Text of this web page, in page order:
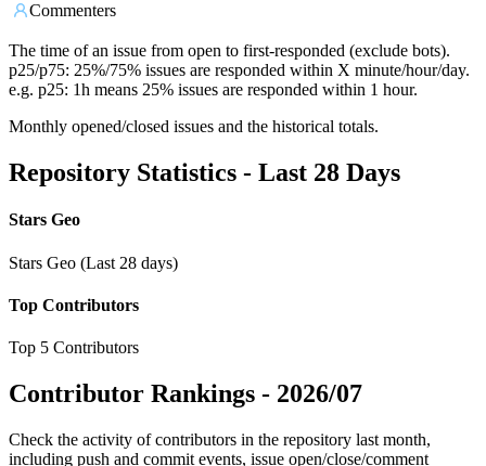
Commenters
The time of an issue from open to first-responded (exclude bots).
p25/p75: 25%/75% issues are responded within X minute/hour/day.
e.g. p25: 1h means 25% issues are responded within 1 hour.
Monthly opened/closed issues and the historical totals.
Repository Statistics - Last 28 Days
Stars Geo
Stars Geo (Last 28 days)
Top Contributors
Top 5 Contributors
Contributor Rankings - 2026/07
Check the activity of contributors in the repository last month,
including push and commit events, issue open/close/comment